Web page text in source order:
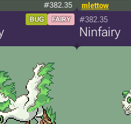
#382.35
BUG FAIRY
mlettow
#382.35
Ninfairy